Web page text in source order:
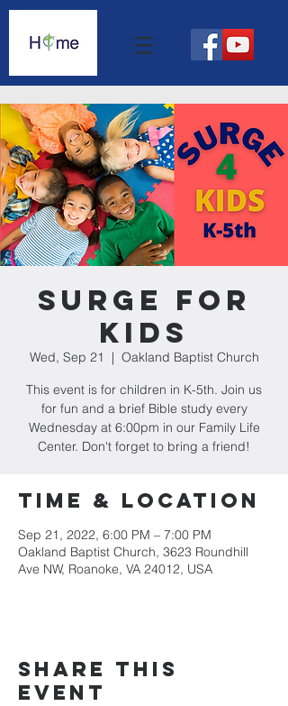
Surge For
Kids
Wed, Sep 21
  |
Oakland Baptist Church
This event is for children in K-5th. Join us
for fun and a brief Bible study every
Wednesday at 6:00pm in our Family Life
Center. Don't forget to bring a friend!
Time & Location
Sep 21, 2022, 6:00 PM – 7:00 PM
Oakland Baptist Church, 3623 Roundhill
Ave NW, Roanoke, VA 24012, USA
Share this
event